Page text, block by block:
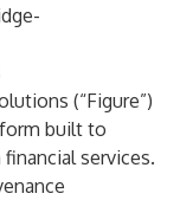
(“Figure”)
built to
services.